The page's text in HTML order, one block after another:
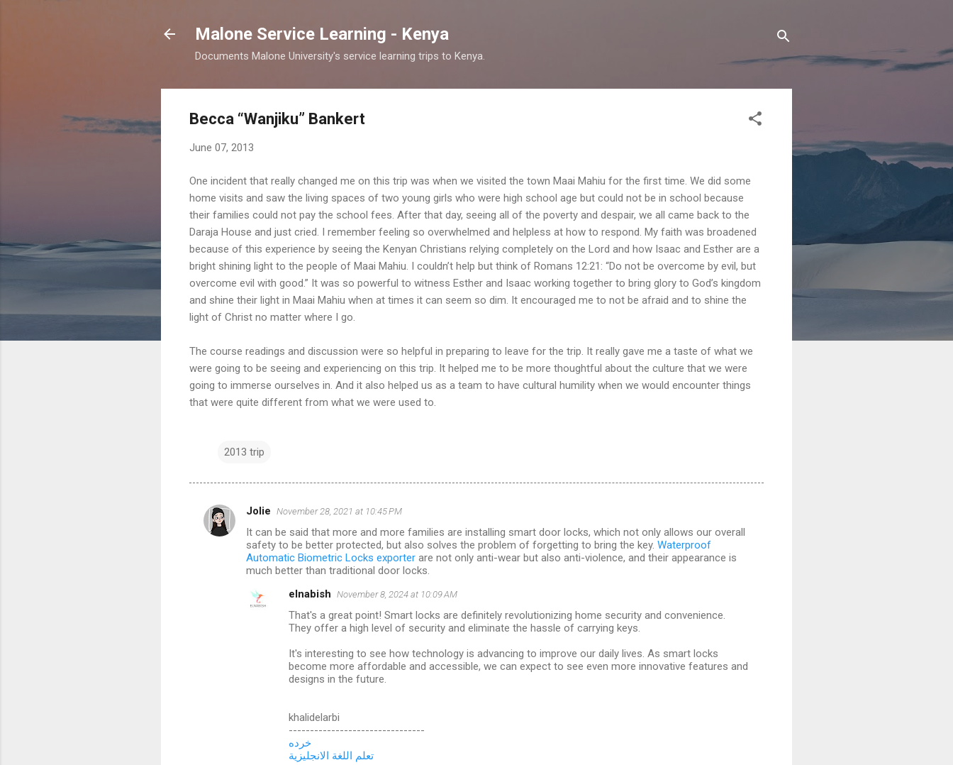
Malone Service Learning - Kenya
Documents Malone University's service learning trips to Kenya.
Becca “Wanjiku” Bankert
June 07, 2013
One incident that really changed me on this trip was when we visited the town Maai Mahiu for the first time. We did some
home visits and saw the living spaces of two young girls who were high school age but could not be in school because
their families could not pay the school fees. After that day, seeing all of the poverty and despair, we all came back to the
Daraja House and just cried. I remember feeling so overwhelmed and helpless at how to respond. My faith was broadened
because of this experience by seeing the Kenyan Christians relying completely on the Lord and how Isaac and Esther are a
bright shining light to the people of Maai Mahiu. I couldn’t help but think of Romans 12:21: “Do not be overcome by evil, but
overcome evil with good.” It was so powerful to witness Esther and Isaac working together to bring glory to God’s kingdom
and shine their light in Maai Mahiu when at times it can seem so dim. It encouraged me to not be afraid and to shine the
light of Christ no matter where I go.
The course readings and discussion were so helpful in preparing to leave for the trip. It really gave me a taste of what we
were going to be seeing and experiencing on this trip. It helped me to be more thoughtful about the culture that we were
going to immerse ourselves in. And it also helped us as a team to have cultural humility when we would encounter things
that were quite different from what we were used to.
2013 trip
C
Jolie November 28, 2021 at 10:45 PM
It can be said that more and more families are installing smart door locks, which not only allows our overall
safety to be better protected, but also solves the problem of forgetting to bring the key. Waterproof
Automatic Biometric Locks exporter are not only anti-wear but also anti-violence, and their appearance is
much better than traditional door locks.
elnabish November 8, 2024 at 10:09 AM
That's a great point! Smart locks are definitely revolutionizing home security and convenience.
They offer a high level of security and eliminate the hassle of carrying keys.
It's interesting to see how technology is advancing to improve our daily lives. As smart locks
become more affordable and accessible, we can expect to see even more innovative features and
designs in the future.
khalidelarbi
--------------------------------
خرده
تعلم اللغة الانجليزية